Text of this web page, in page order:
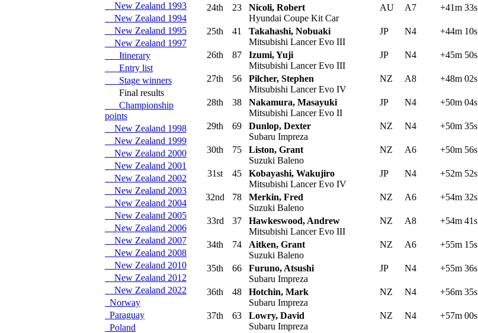
New Zealand 1993
New Zealand 1994
New Zealand 1995
New Zealand 1997
Itinerary
Entry list
Stage winners
Final results
Championship
points
New Zealand 1998
New Zealand 1999
New Zealand 2000
New Zealand 2001
New Zealand 2002
New Zealand 2003
New Zealand 2004
New Zealand 2005
New Zealand 2006
New Zealand 2007
New Zealand 2008
New Zealand 2010
New Zealand 2012
New Zealand 2022
Norway
Paraguay
Poland
24th 23
Nicoli, Robert
Hyundai Coupe Kit Car
AU A7 +41m 33s
25th 41
Takahashi, Nobuaki
Mitsubishi Lancer Evo III
JP N4 +44m 10s
26th 87
Izumi, Yuji
Mitsubishi Lancer Evo III
JP N4 +45m 50s
27th 56
Pilcher, Stephen
Mitsubishi Lancer Evo IV
NZ A8 +48m 02s
28th 38
Nakamura, Masayuki
Mitsubishi Lancer Evo II
JP N4 +50m 04s
29th 69
Dunlop, Dexter
Subaru Impreza
NZ N4 +50m 35s
30th 75
Liston, Grant
Suzuki Baleno
NZ A6 +50m 56s
31st 45
Kobayashi, Wakujiro
Mitsubishi Lancer Evo IV
JP N4 +52m 52s
32nd 78
Merkin, Fred
Suzuki Baleno
NZ A6 +54m 32s
33rd 37
Hawkeswood, Andrew
Mitsubishi Lancer Evo III
NZ A8 +54m 41s
34th 74
Aitken, Grant
Suzuki Baleno
NZ A6 +55m 15s
35th 66
Furuno, Atsushi
Subaru Impreza
JP N4 +55m 36s
36th 48
Hotchin, Mark
Subaru Impreza
NZ N4 +56m 35s
37th 63
Lowry, David
Subaru Impreza
NZ N4 +57m 00s